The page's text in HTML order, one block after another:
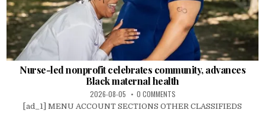
Nurse-led nonprofit celebrates community, advances
Black maternal health
2026-08-05 0 COMMENTS
[ad_1] MENU ACCOUNT SECTIONS OTHER CLASSIFIEDS